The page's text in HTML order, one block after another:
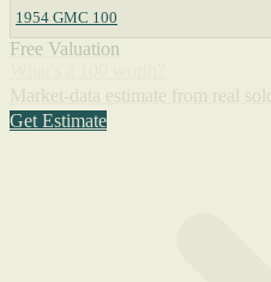
1954 GMC 100
Free Valuation
Get Estimate